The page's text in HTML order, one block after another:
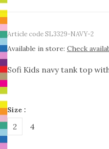
Article codeSL3329-NAVY-2
Available in store: Check
Sofi Kids navy tank top
Size :
2 4